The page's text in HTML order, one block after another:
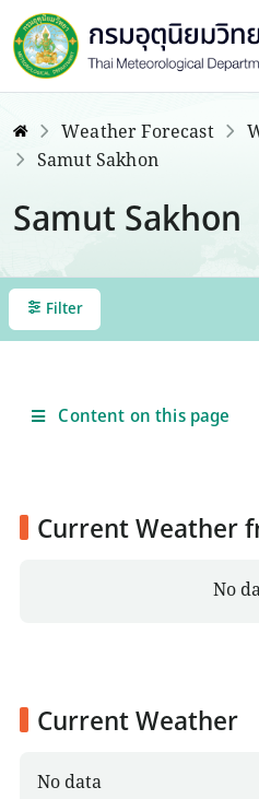
Weather Forecast
Samut Sakhon
Samut Sakhon
Filter
Content on this page
Current Weather
No
Current Weather
No data